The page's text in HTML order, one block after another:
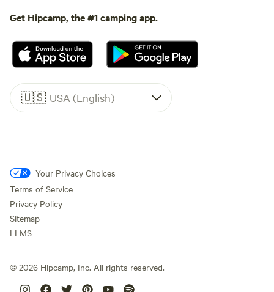
Get Hipcamp, the #1 camping app.
🇺🇸 USA (English)
Your Privacy Choices
Terms of Service
Privacy Policy
Sitemap
LLMS
© 2026 Hipcamp, Inc. All rights reserved.